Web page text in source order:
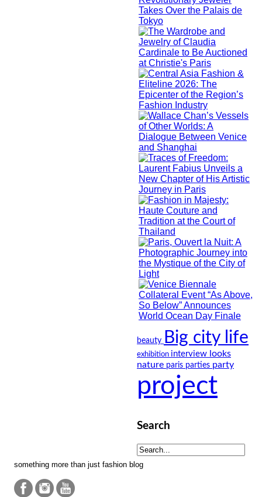
beauty Big city life
exhibition interview looks
nature paris parties party
project
Search
something more than just fashion blog